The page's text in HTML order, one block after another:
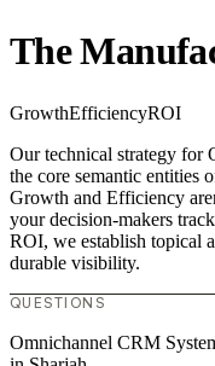
The
GrowthEfficiencyROI
Our technical strategy for
the core semantic entities
Growth and Efficiency
your decision-makers
ROI, we establish topical
durable visibility.
QUESTIONS
Omnichannel CRM